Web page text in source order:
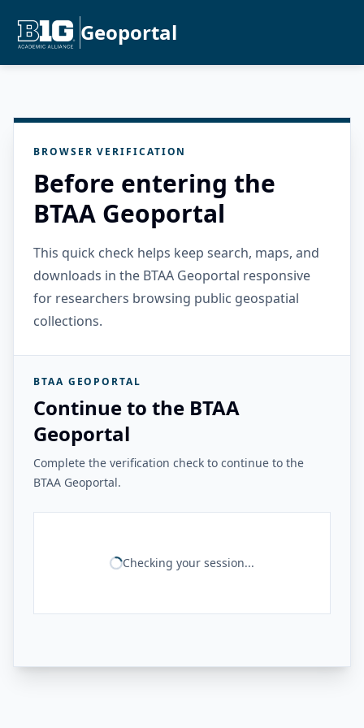
Geoportal
BROWSER VERIFICATION
Before entering the
BTAA Geoportal
This quick check helps keep search, maps, and
downloads in the BTAA Geoportal responsive
for researchers browsing public geospatial
collections.
BTAA GEOPORTAL
Continue to the BTAA
Geoportal
Complete the verification check to continue to the
BTAA Geoportal.
Checking your session...